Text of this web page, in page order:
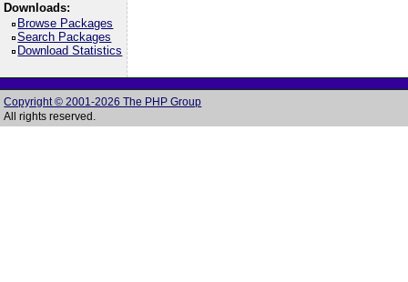
Downloads:
Browse Packages
Search Packages
Download Statistics
Copyright © 2001-2026 The PHP Group
All rights reserved.